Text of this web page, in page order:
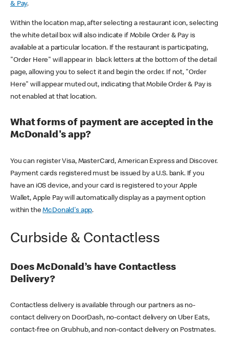
& Pay.
Within the location map, after selecting a restaurant icon, selecting
the white detail box will also indicate if Mobile Order & Pay is
available at a particular location. If the restaurant is participating,
"Order Here" will appear in black letters at the bottom of the detail
page, allowing you to select it and begin the order. If not, "Order
Here" will appear muted out, indicating that Mobile Order & Pay is
not enabled at that location.
What forms of payment are accepted in the
McDonald's app?
You can register Visa, MasterCard, American Express and Discover.
Payment cards registered must be issued by a U.S. bank. If you
have an iOS device, and your card is registered to your Apple
Wallet, Apple Pay will automatically display as a payment option
within theMcDonald's app.
Curbside & Contactless
Does McDonald’s have Contactless
Delivery?
Contactless delivery is available through our partners as no-
contact delivery on DoorDash, no-contact delivery on Uber Eats,
contact-free on Grubhub, and non-contact delivery on Postmates.